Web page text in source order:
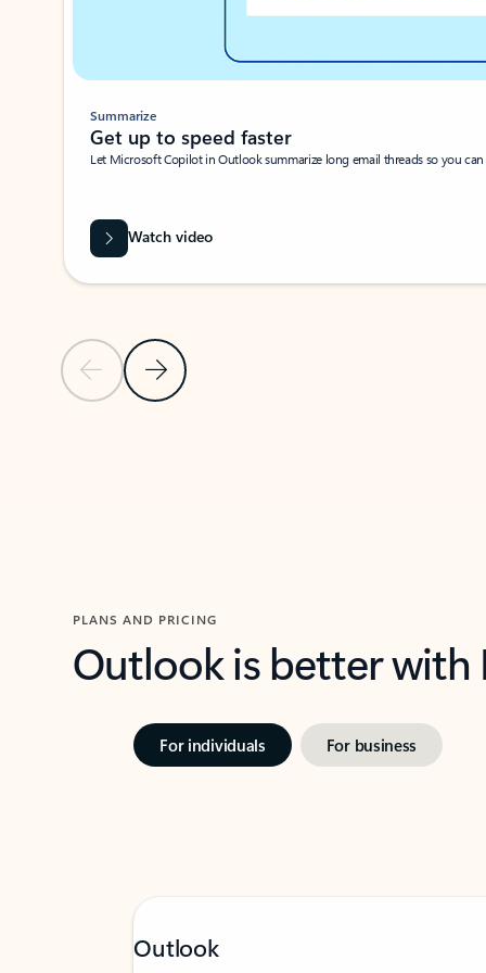
Previous SlideNext Slide
Summarize
Get up to speed faster ​
Let Microsoft Copilot in Outlook summarize long email threads so you
Watch video
PLANS AND PRICING
Outlook is better
For individuals For business
Outlook